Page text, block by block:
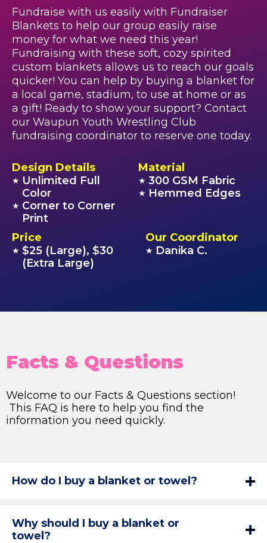
Fundraise with us easily with Fundraiser
Blankets to help our group easily raise
money for what we need this year!
Fundraising with these soft, cozy spirited
custom blankets allows us to reach our goals
quicker! You can help by buying a blanket for
a local game, stadium, to use at home or as
a gift! Ready to show your support? Contact
our Waupun Youth Wrestling Club
fundraising coordinator to reserve one today.
Design Details
★ Unlimited Full
Color
★ Corner to Corner
Print
Material
★ 300 GSM Fabric
★ Hemmed Edges
Price
★ $25 (Large), $30
(Extra Large)
Our Coordinator
★ Danika C.
Facts & Questions
Welcome to our Facts & Questions section!
This FAQ is here to help you find the
information you need quickly.
How do I buy a blanket or towel?
Why should I buy a blanket or
towel?